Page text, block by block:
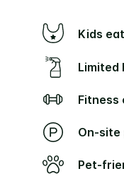
Kids
On-
Pet-